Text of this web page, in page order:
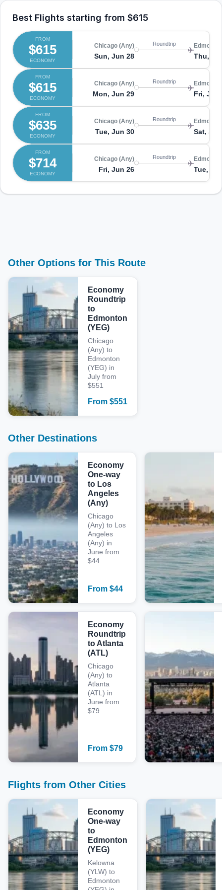
Best Flights starting from $615
FROM
$615
ECONOMY
Chicago (Any)
Sun, Jun 28
Roundtrip
Thu,
FROM
$615
ECONOMY
Chicago (Any)
Mon, Jun 29
Roundtrip
Fri, Jul
FROM
$635
ECONOMY
Chicago (Any)
Tue, Jun 30
Roundtrip
Sat, Jul
FROM
$714
ECONOMY
Chicago (Any)
Fri, Jun 26
Roundtrip
Tue,
Other Options for This Route
Economy
Roundtrip
to
Edmonton
(YEG)
Chicago
(Any) to
Edmonton
(YEG) in
July from
$551
From $551
Other Destinations
Economy
One-way
to Los
Angeles
(Any)
Chicago
(Any) to Los
Angeles
(Any) in
June from
$44
From $44
Economy
Roundtrip
to Atlanta
(ATL)
Chicago
(Any) to
Atlanta
(ATL) in
June from
$79
From $79
Flights from Other Cities
Economy
One-way
to
Edmonton
(YEG)
Kelowna
(YLW) to
Edmonton